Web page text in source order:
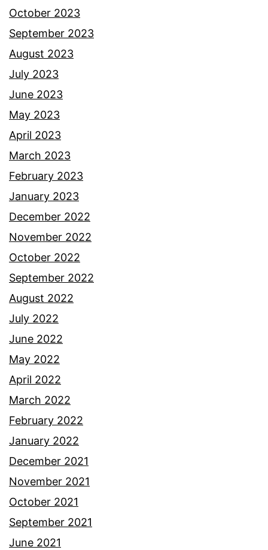
October 2023
September 2023
August 2023
July 2023
June 2023
May 2023
April 2023
March 2023
February 2023
January 2023
December 2022
November 2022
October 2022
September 2022
August 2022
July 2022
June 2022
May 2022
April 2022
March 2022
February 2022
January 2022
December 2021
November 2021
October 2021
September 2021
June 2021